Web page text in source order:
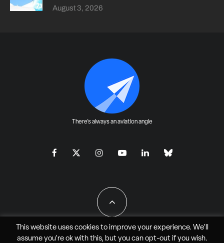
August 3, 2026
There's always an aviation angle
This website uses cookies to improve your experience. We'll
assume you're ok with this, but you can opt-outif you wish.